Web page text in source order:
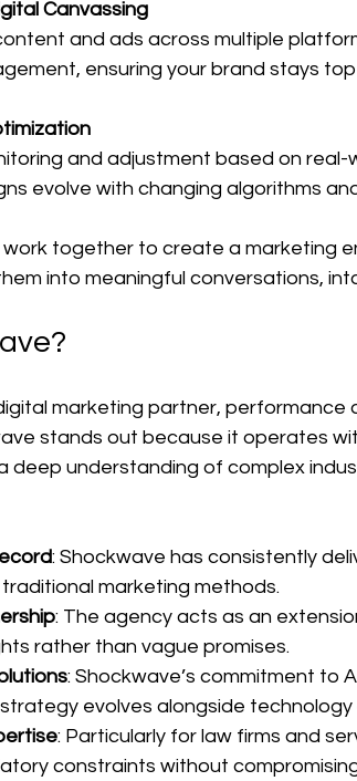
Canvassing
and ads across multiple
ensuring your brand stays top
and adjustment based on
evolve with changing algorithms
together to create a marketing
into meaningful conversations,
marketing partner, performance
stands out because it operates
deep understanding of complex
: Shockwave has consistently
marketing methods.
: The agency acts as an
rather than vague promises.
: Shockwave’s commitment to
evolves alongside technology
: Particularly for law firms and
constraints without